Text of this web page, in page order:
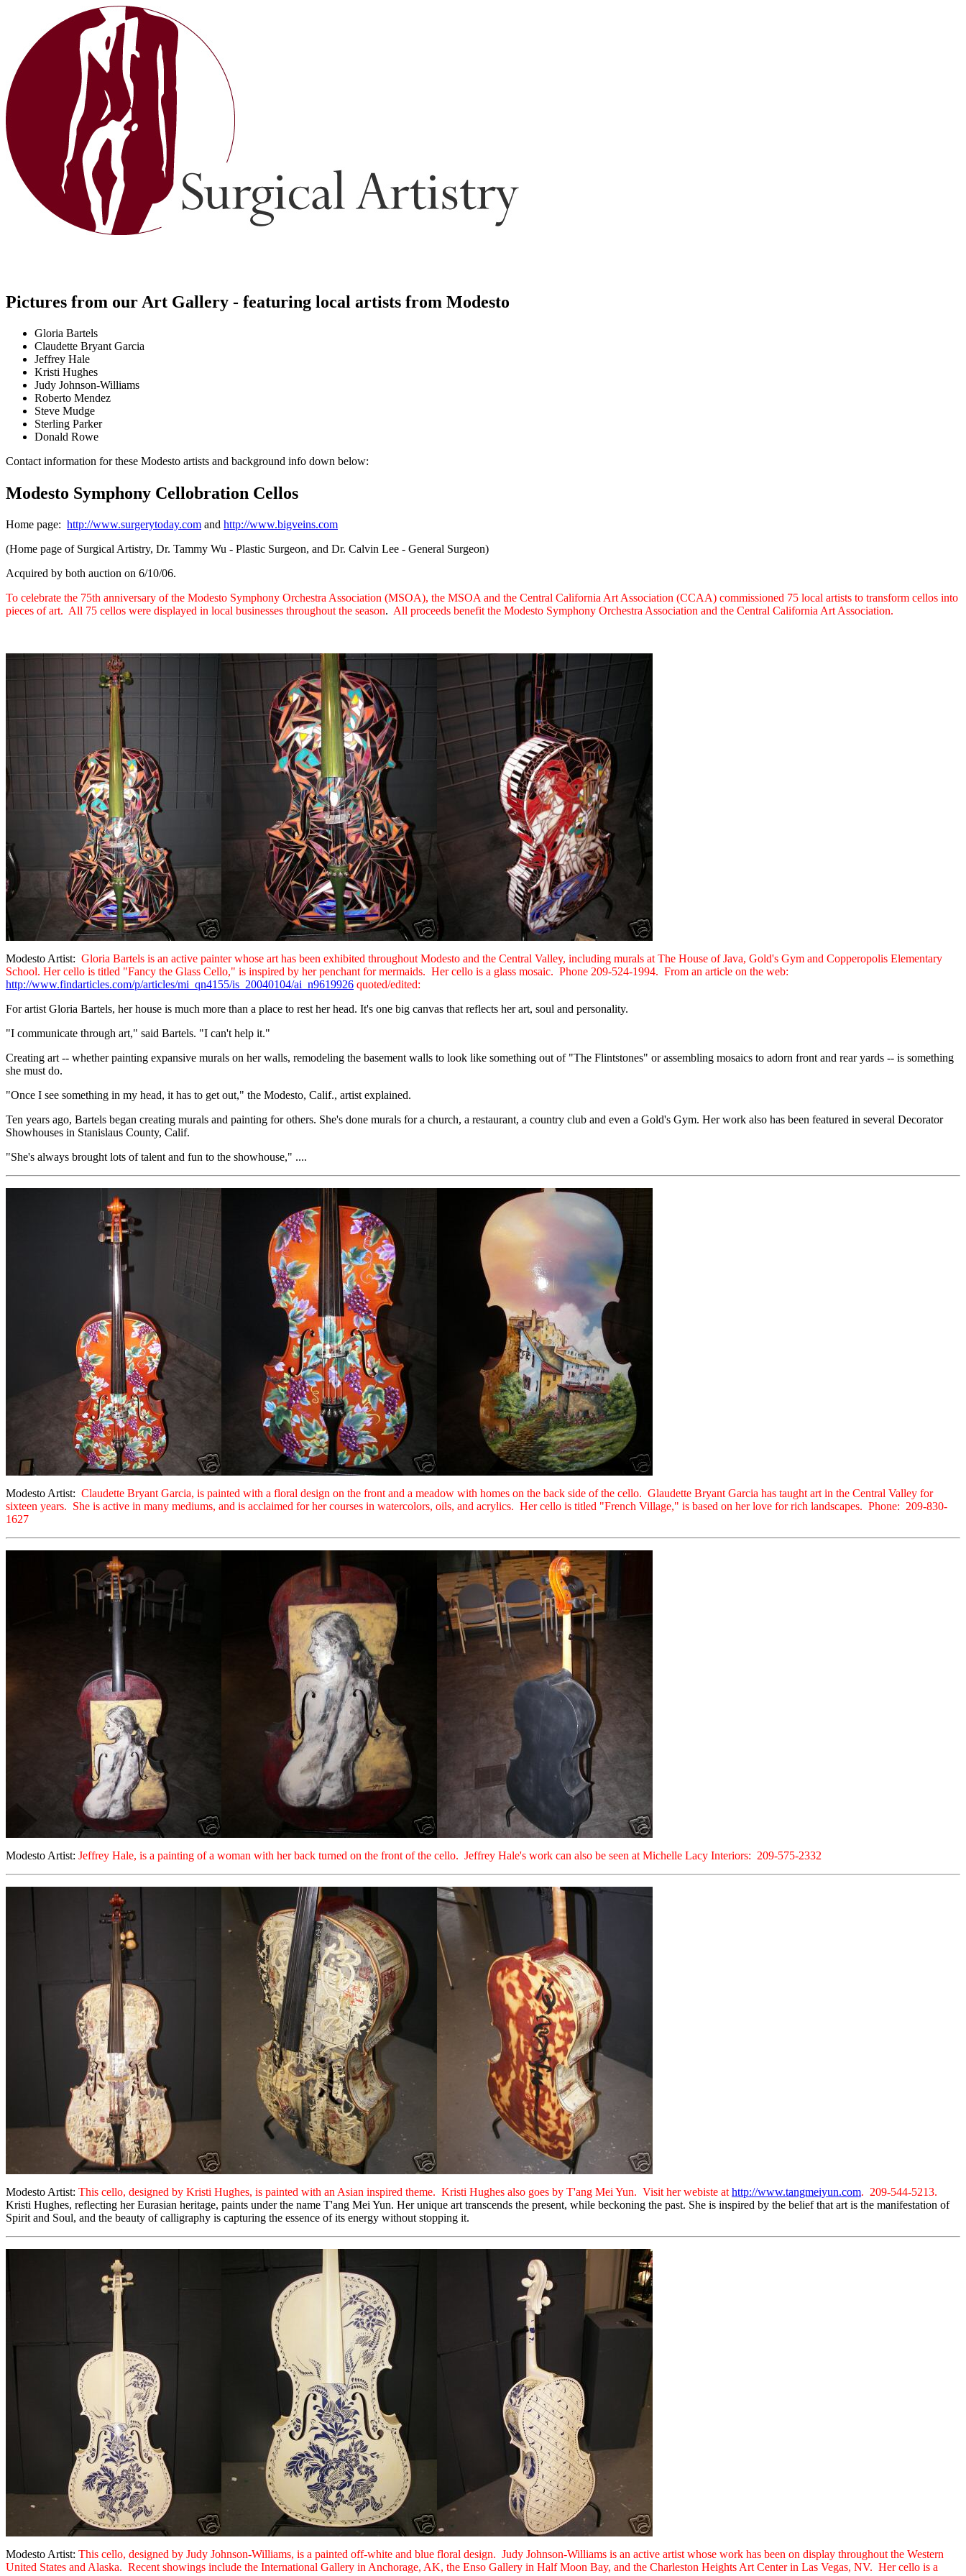
Pictures from our Art Gallery - featuring local artists from Modesto
Gloria Bartels
Claudette Bryant Garcia
Jeffrey Hale
Kristi Hughes
Judy Johnson-Williams
Roberto Mendez
Steve Mudge
Sterling Parker
Donald Rowe
Contact information for these Modesto artists and background info down below:
Modesto Symphony Cellobration Cellos
Home page: http://www.surgerytoday.com and http://www.bigveins.com
(Home page of Surgical Artistry, Dr. Tammy Wu - Plastic Surgeon, and Dr. Calvin Lee - General Surgeon)
Acquired by both auction on 6/10/06.
To celebrate the 75th anniversary of the Modesto Symphony Orchestra Association (MSOA), the MSOA and the Central California Art Association (CCAA) commissioned 75 local artists to transform cellos into
pieces of art. All 75 cellos were displayed in local businesses throughout the season. All proceeds benefit the Modesto Symphony Orchestra Association and the Central California Art Association.
Modesto Artist: Gloria Bartels is an active painter whose art has been exhibited throughout Modesto and the Central Valley, including murals at The House of Java, Gold's Gym and Copperopolis Elementary
School. Her cello is titled "Fancy the Glass Cello," is inspired by her penchant for mermaids. Her cello is a glass mosaic. Phone 209-524-1994. From an article on the web:
http://www.findarticles.com/p/articles/mi_qn4155/is_20040104/ai_n9619926 quoted/edited:
For artist Gloria Bartels, her house is much more than a place to rest her head. It's one big canvas that reflects her art, soul and personality.
"I communicate through art," said Bartels. "I can't help it."
Creating art -- whether painting expansive murals on her walls, remodeling the basement walls to look like something out of "The Flintstones" or assembling mosaics to adorn front and rear yards -- is something
she must do.
"Once I see something in my head, it has to get out," the Modesto, Calif., artist explained.
Ten years ago, Bartels began creating murals and painting for others. She's done murals for a church, a restaurant, a country club and even a Gold's Gym. Her work also has been featured in several Decorator
Showhouses in Stanislaus County, Calif.
"She's always brought lots of talent and fun to the showhouse," ....
Modesto Artist: Claudette Bryant Garcia, is painted with a floral design on the front and a meadow with homes on the back side of the cello. Glaudette Bryant Garcia has taught art in the Central Valley for
sixteen years. She is active in many mediums, and is acclaimed for her courses in watercolors, oils, and acrylics. Her cello is titled "French Village," is based on her love for rich landscapes. Phone: 209-830-
1627
Modesto Artist: Jeffrey Hale, is a painting of a woman with her back turned on the front of the cello. Jeffrey Hale's work can also be seen at Michelle Lacy Interiors: 209-575-2332
Modesto Artist: This cello, designed by Kristi Hughes, is painted with an Asian inspired theme. Kristi Hughes also goes by T'ang Mei Yun. Visit her webiste at http://www.tangmeiyun.com. 209-544-5213.
Kristi Hughes, reflecting her Eurasian heritage, paints under the name T'ang Mei Yun. Her unique art transcends the present, while beckoning the past. She is inspired by the belief that art is the manifestation of
Spirit and Soul, and the beauty of calligraphy is capturing the essence of its energy without stopping it.
Modesto Artist: This cello, designed by Judy Johnson-Williams, is a painted off-white and blue floral design. Judy Johnson-Williams is an active artist whose work has been on display throughout the Western
United States and Alaska. Recent showings include the International Gallery in Anchorage, AK, the Enso Gallery in Half Moon Bay, and the Charleston Heights Art Center in Las Vegas, NV. Her cello is a